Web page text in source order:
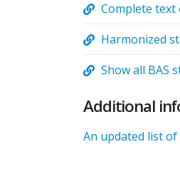
Complete text
Harmonized
Show all BAS
Additional
An updated list